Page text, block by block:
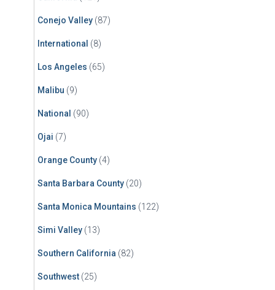
Conejo Valley (87)
International (8)
Los Angeles (65)
Malibu (9)
National (90)
Ojai (7)
Orange County (4)
Santa Barbara County (20)
Santa Monica Mountains (122)
Simi Valley (13)
Southern California (82)
Southwest (25)